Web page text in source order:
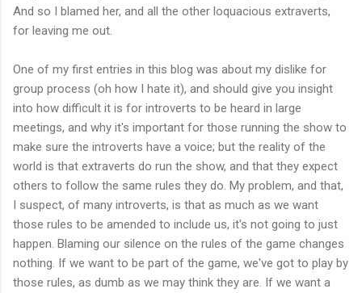
And so I blamed her, and all the other loquacious extraverts,
for leaving me out.
One of my first entries in this blog was about my dislike for
group process (oh how I hate it), and should give you insight
into how difficult it is for introverts to be heard in large
meetings, and why it's important for those running the show to
make sure the introverts have a voice; but the reality of the
world is that extraverts do run the show, and that they expect
others to follow the same rules they do. My problem, and that,
I suspect, of many introverts, is that as much as we want
those rules to be amended to include us, it's not going to just
happen. Blaming our silence on the rules of the game changes
nothing. If we want to be part of the game, we've got to play by
those rules, as dumb as we may think they are. If we want a